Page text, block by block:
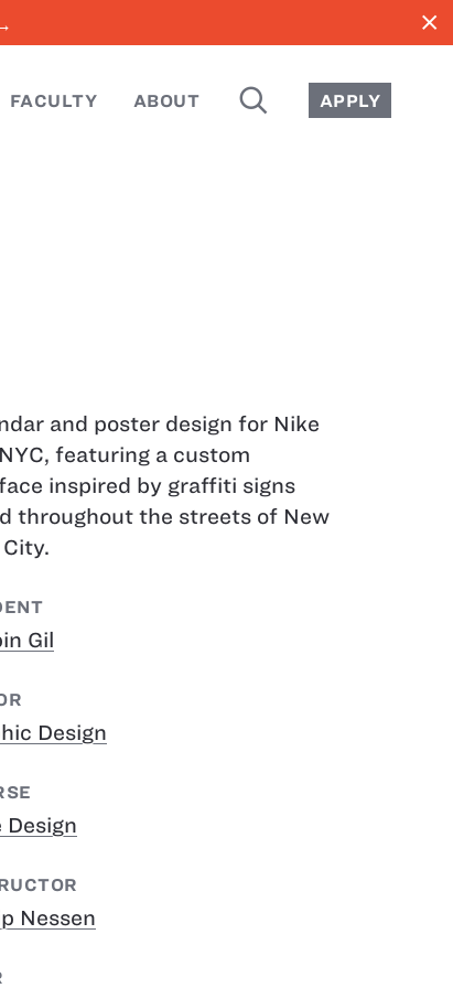
close
FACULTY ABOUT SEARCH APPLY
and poster design for Nike
featuring a custom
inspired by graffiti signs
throughout the streets of New
Gil
Design
Design
Nessen